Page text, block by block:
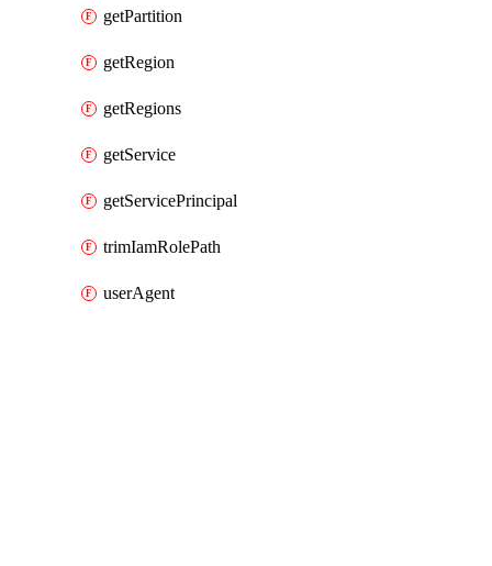
getPartition
getRegion
getRegions
getService
getServicePrincipal
trimIamRolePath
userAgent